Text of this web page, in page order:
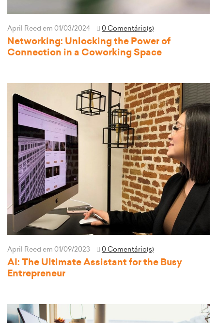
April Reed em 01/03/2024 0 Comentário(s)
Networking: Unlocking the Power of
Connection in a Coworking Space
April Reed em 01/09/2023 0 Comentário(s)
AI: The Ultimate Assistant for the Busy
Entrepreneur